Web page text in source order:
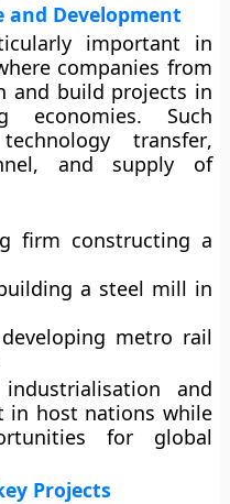
Development
important in
companies from
and build projects in
economies. Such
technology transfer,
and supply of
firm constructing a
a steel mill in
metro rail
and
in host nations while
for global
Projects